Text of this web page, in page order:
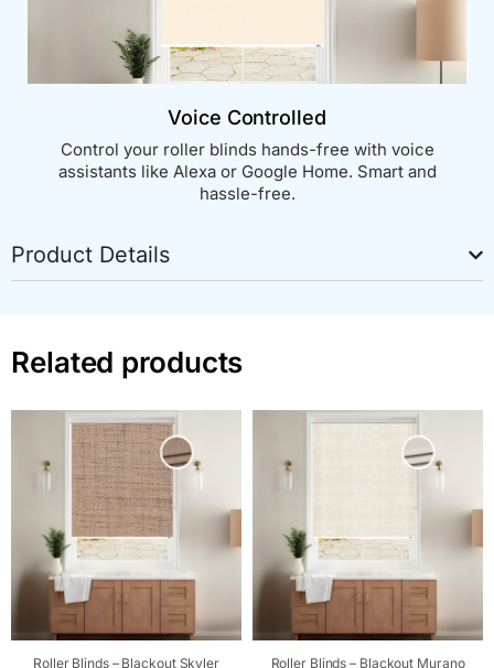
Voice Controlled
Control your roller blinds hands-free with voice
assistants like Alexa or Google Home. Smart and
hassle-free.
Product Details
Related products
Roller Blinds – Blackout Skyler
Roller Blinds – Blackout Murano